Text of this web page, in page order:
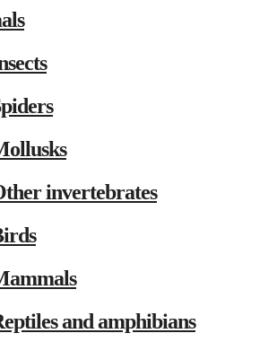
invertebrates
and amphibians